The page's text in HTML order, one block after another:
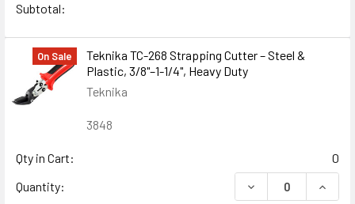
Subtotal:
On Sale
Teknika TC-268 Strapping Cutter – Steel &
Plastic, 3/8"–1-1/4", Heavy Duty
Teknika
3848
Qty in Cart:
0
Quantity:
DECREASE